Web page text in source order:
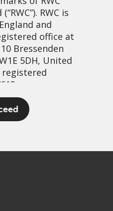
(“RWC”). RWC is
and
office at
Bressenden
5DH, United
may include
and
RWC Asset